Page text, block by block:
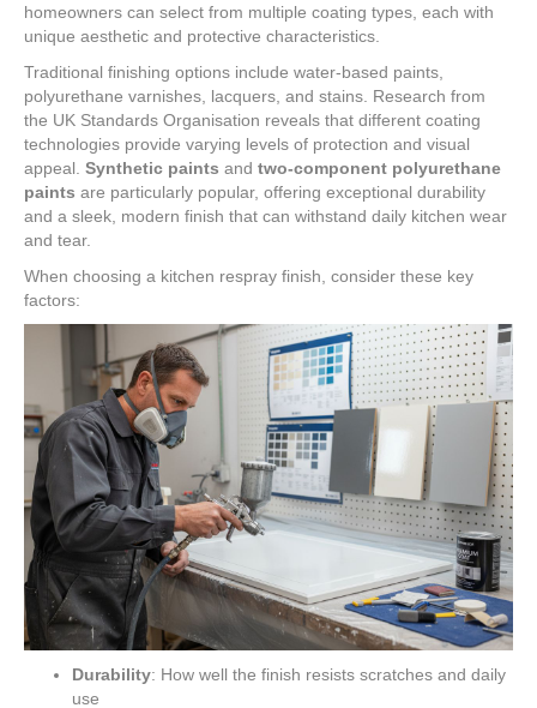
homeowners can select from multiple coating types, each with
unique aesthetic and protective characteristics.
Traditional finishing options include water-based paints,
polyurethane varnishes, lacquers, and stains. Research from
the UK Standards Organisation reveals that different coating
technologies provide varying levels of protection and visual
appeal. Synthetic paints and two-component polyurethane
paints are particularly popular, offering exceptional durability
and a sleek, modern finish that can withstand daily kitchen wear
and tear.
When choosing a kitchen respray finish, consider these key
factors:
Durability: How well the finish resists scratches and daily
use